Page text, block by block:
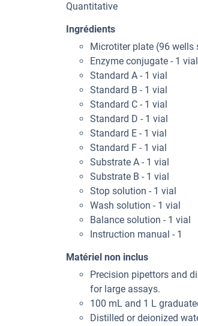
Quantitative
Ingrédients
Microtiter plate (96 wells
Enzyme conjugate - 1 vial
Standard A - 1 vial
Standard B - 1 vial
Standard C - 1 vial
Standard D - 1 vial
Standard E - 1 vial
Standard F - 1 vial
Substrate A - 1 vial
Substrate B - 1 vial
Stop solution - 1 vial
Wash solution - 1 vial
Balance solution - 1 vial
Instruction manual - 1
Matériel non inclus
Precision pipettors and
for large assays.
100 mL and 1 L
Distilled or deionized